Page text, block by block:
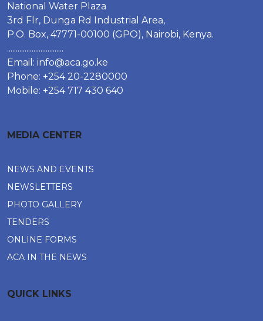
National Water Plaza
3rd Flr, Dunga Rd Industrial Area,
P.O. Box, 47771-00100 (GPO), Nairobi, Kenya.
................................
Email: info@aca.go.ke
Phone: +254 20-2280000
Mobile: +254 717 430 640
MEDIA CENTER
NEWS AND EVENTS
NEWSLETTERS
PHOTO GALLERY
TENDERS
ONLINE FORMS
ACA IN THE NEWS
QUICK LINKS